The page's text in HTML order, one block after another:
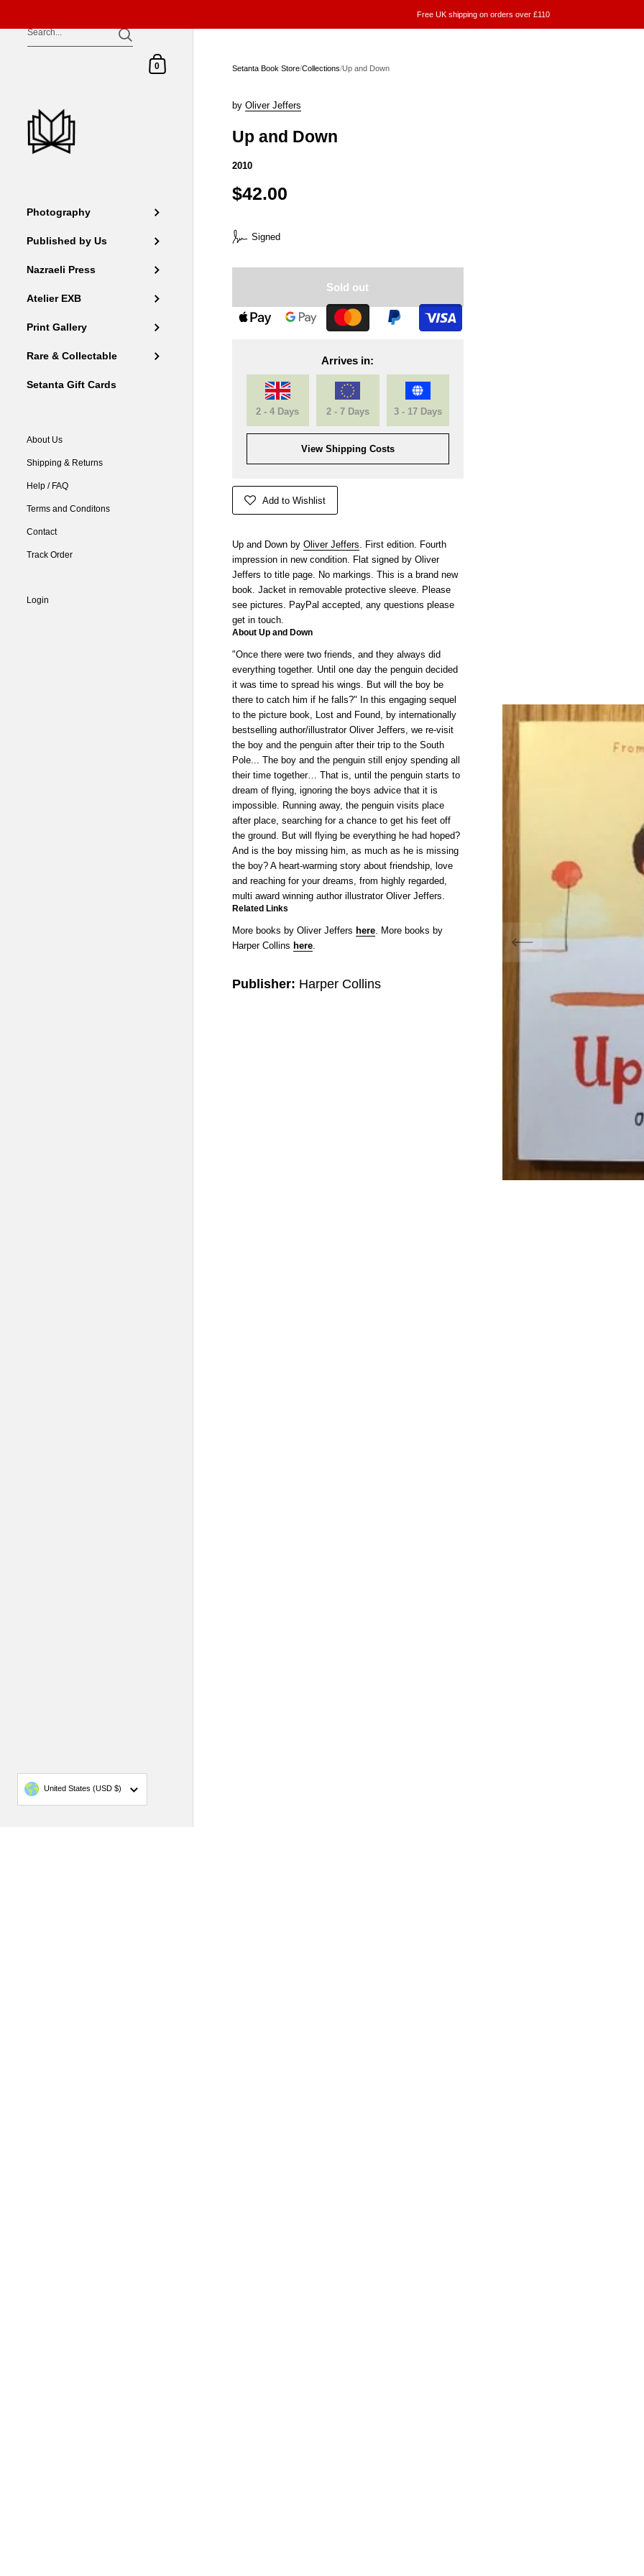
Skip to content
Free UK shipping on orders over £110
Shopping Cart
0
Photography
Published by Us
Nazraeli Press
Atelier EXB
Print Gallery
Rare & Collectable
Setanta Gift Cards
About Us
Shipping & Returns
Help / FAQ
Terms and Conditons
Contact
Track Order
Login
Country/region
United States (USD $)
Setanta Book Store/Collections/Up and Down
by Oliver Jeffers
Up and Down
2010
$42.00
Signed
Sold out
Arrives in:
2 - 4 Days 2 - 7 Days 3 - 17 Days
View Shipping Costs
Add to Wishlist
Up and Down by Oliver Jeffers . First edition. Fourth
impression in new condition. Flat signed by Oliver
Jeffers to title page. No markings. This is a brand new
book. Jacket in removable protective sleeve. Please
see pictures. PayPal accepted, any questions please
get in touch.
About Up and Down
"Once there were two friends, and they always did
everything together. Until one day the penguin decided
it was time to spread his wings. But will the boy be
there to catch him if he falls?" In this engaging sequel
to the picture book, Lost and Found, by internationally
bestselling author/illustrator Oliver Jeffers, we re-visit
the boy and the penguin after their trip to the South
Pole... The boy and the penguin still enjoy spending all
their time together… That is, until the penguin starts to
dream of flying, ignoring the boys advice that it is
impossible. Running away, the penguin visits place
after place, searching for a chance to get his feet off
the ground. But will flying be everything he had hoped?
And is the boy missing him, as much as he is missing
the boy? A heart-warming story about friendship, love
and reaching for your dreams, from highly regarded,
multi award winning author illustrator Oliver Jeffers.
Related Links
More books by Oliver Jeffers here. More books by
Harper Collins here.
Publisher: Harper Collins